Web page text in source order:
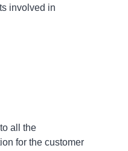
involved in
all the
for the customer